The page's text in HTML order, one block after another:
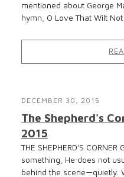
mentioned about George
hymn, O Love That Wilt Not
DECEMBER 30, 2015
The Shepherd's
2015
THE SHEPHERD’S
something, He does not
behind the scene—quietly.